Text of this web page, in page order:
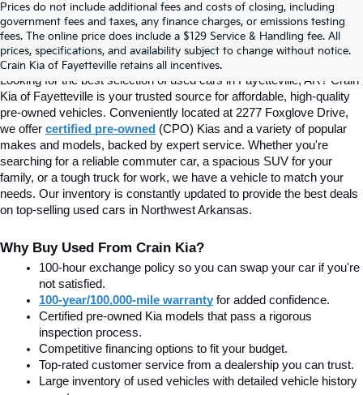
Prices do not include additional fees and costs of closing, including
government fees and taxes, any finance charges, or emissions testing
fees. The online price does include a $129 Service & Handling fee. All
prices, specifications, and availability subject to change without notice.
Crain Kia of Fayetteville retains all incentives.
Find Quality Used Cars In
Fayetteville, AR At Crain Kia
Looking for the best selection of used cars in Fayetteville, AR? Crain
Kia of Fayetteville is your trusted source for affordable, high-quality
pre-owned vehicles. Conveniently located at 2277 Foxglove Drive,
we offer certified pre-owned (CPO) Kias and a variety of popular
makes and models, backed by expert service. Whether you're
searching for a reliable commuter car, a spacious SUV for your
family, or a tough truck for work, we have a vehicle to match your
needs. Our inventory is constantly updated to provide the best deals
on top-selling used cars in Northwest Arkansas.
Why Buy Used From Crain Kia?
100-hour exchange policy so you can swap your car if you're
not satisfied.
100-year/100,000-mile warranty for added confidence.
Certified pre-owned Kia models that pass a rigorous
inspection process.
Competitive financing options to fit your budget.
Top-rated customer service from a dealership you can trust.
Large inventory of used vehicles with detailed vehicle history